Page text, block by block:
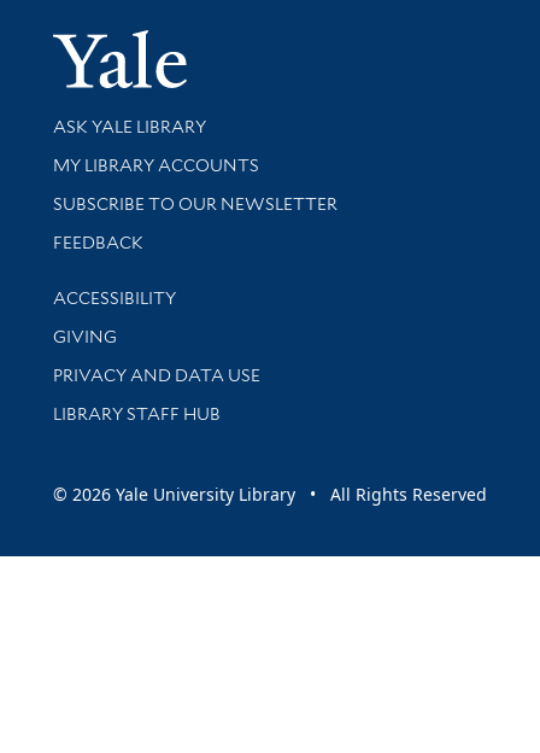
Yale
Library Services
ASK YALE LIBRARY
Get research help and support
MY LIBRARY ACCOUNTS
SUBSCRIBE TO OUR NEWSLETTER
Stay updated with library news and events
FEEDBACK
Library Information
ACCESSIBILITY
GIVING
PRIVACY AND DATA USE
LIBRARY STAFF HUB
© 2026 Yale University Library • All Rights Reserved